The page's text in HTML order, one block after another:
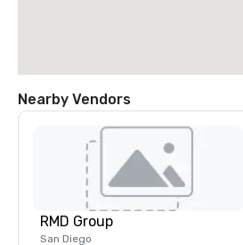
Nearby Vendors
RMD Group
San Diego